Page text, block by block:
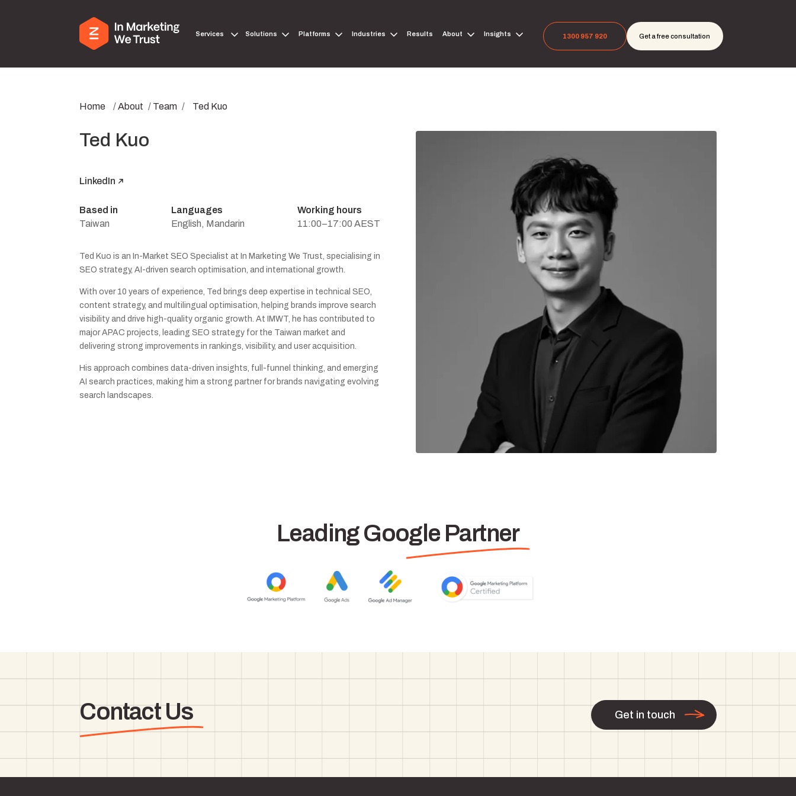
Services Solutions Platforms Industries Results About Insights 1300 957 920 Get a free consultation
Home /About / Team / Ted Kuo
Ted Kuo
LinkedIn
Based in
Taiwan
Languages
English, Mandarin
Working hours
11:00–17:00 AEST
Ted Kuo is an In-Market SEO Specialist at In Marketing We Trust, specialising in
SEO strategy, AI-driven search optimisation, and international growth.
With over 10 years of experience, Ted brings deep expertise in technical SEO,
content strategy, and multilingual optimisation, helping brands improve search
visibility and drive high-quality organic growth. At IMWT, he has contributed to
major APAC projects, leading SEO strategy for the Taiwan market and
delivering strong improvements in rankings, visibility, and user acquisition.
His approach combines data-driven insights, full-funnel thinking, and emerging
AI search practices, making him a strong partner for brands navigating evolving
search landscapes.
Leading Google Partner
Contact Us Get in touch